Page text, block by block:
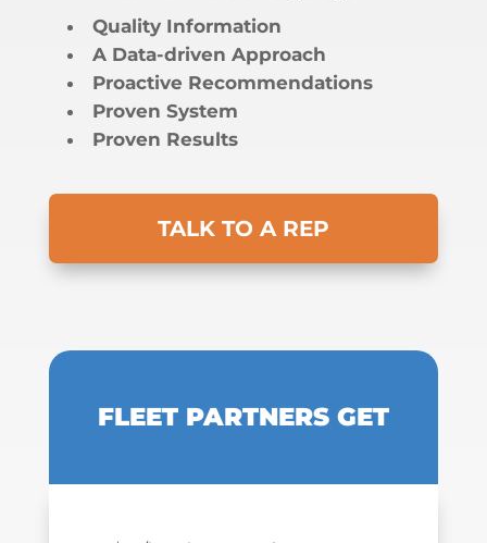
Quality Information
A Data-driven Approach
Proactive Recommendations
Proven System
Proven Results
TALK TO A REP
FLEET PARTNERS GET